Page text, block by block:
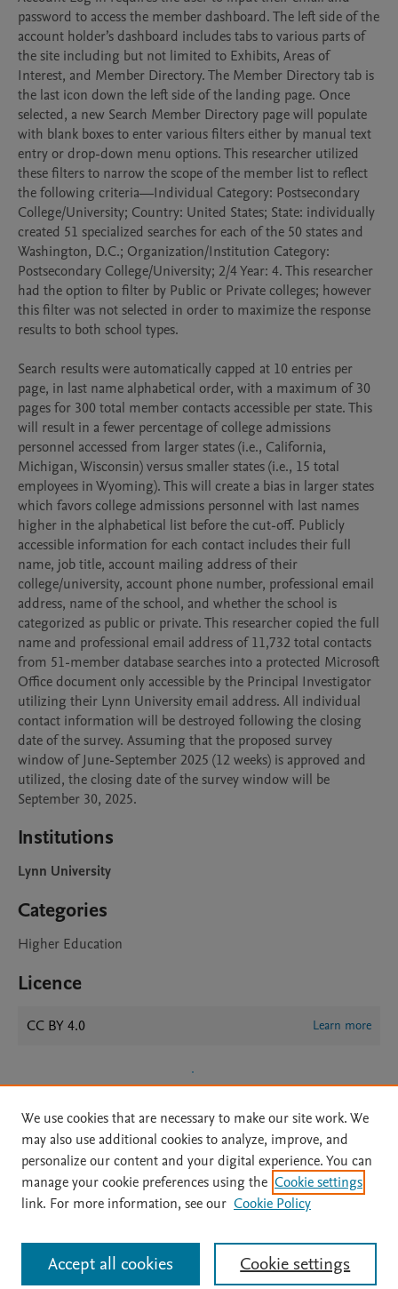
password to access the member dashboard. The left side of the
account holder’s dashboard includes tabs to various parts of
the site including but not limited to Exhibits, Areas of
Interest, and Member Directory. The Member Directory tab is
the last icon down the left side of the landing page. Once
selected, a new Search Member Directory page will populate
with blank boxes to enter various filters either by manual text
entry or drop-down menu options. This researcher utilized
these filters to narrow the scope of the member list to reflect
the following criteria—Individual Category: Postsecondary
College/University; Country: United States; State: individually
created 51 specialized searches for each of the 50 states and
Washington, D.C.; Organization/Institution Category:
Postsecondary College/University; 2/4 Year: 4. This researcher
had the option to filter by Public or Private colleges; however
this filter was not selected in order to maximize the response
results to both school types.
Search results were automatically capped at 10 entries per
page, in last name alphabetical order, with a maximum of 30
pages for 300 total member contacts accessible per state. This
will result in a fewer percentage of college admissions
personnel accessed from larger states (i.e., California,
Michigan, Wisconsin) versus smaller states (i.e., 15 total
employees in Wyoming). This will create a bias in larger states
which favors college admissions personnel with last names
higher in the alphabetical list before the cut-off. Publicly
accessible information for each contact includes their full
name, job title, account mailing address of their
college/university, account phone number, professional email
address, name of the school, and whether the school is
categorized as public or private. This researcher copied the full
name and professional email address of 11,732 total contacts
from 51-member database searches into a protected Microsoft
Office document only accessible by the Principal Investigator
utilizing their Lynn University email address. All individual
contact information will be destroyed following the closing
date of the survey. Assuming that the proposed survey
window of June-September 2025 (12 weeks) is approved and
utilized, the closing date of the survey window will be
September 30, 2025.
Institutions
Lynn University
Categories
Higher Education
Licence
CC BY 4.0 Learn more
Home | About | Accessibility Statement | Archive Policy
|
File Formats
| API Docs | OAI | Mission | Status Updates
All content on this site: Copyright © 2026 Elsevier inc, its licensors, and
contributors. All rights are reserved, including those for text and data mining,
AI training and similar technologies. For all open access content, the Creative
We use cookies that are necessary to make our site work. We
may also use additional cookies to analyze, improve, and
personalize our content and your digital experience. You can
manage your cookie preferences using the Cookie settings
link. For more information, see our Cookie Policy
Cookie settings
Accept all cookies